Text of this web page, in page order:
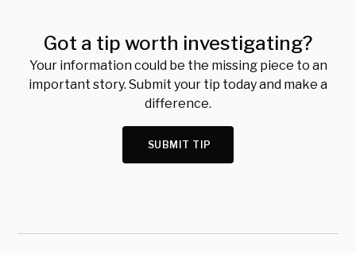
Got a tip worth investigating?
Your information could be the missing piece to an
important story. Submit your tip today and make a
difference.
SUBMIT TIP